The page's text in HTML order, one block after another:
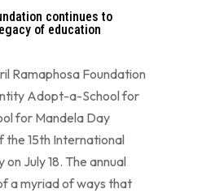
continues to
of education
Ramaphosa Foundation
Adopt-a-School for
for Mandela Day
the 15th International
July 18. The annual
a myriad of ways that